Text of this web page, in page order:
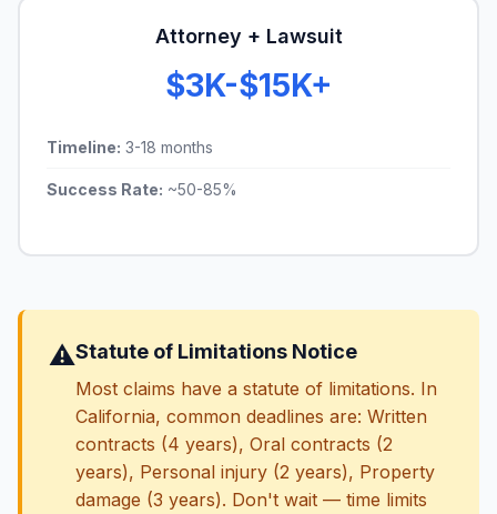
Attorney + Lawsuit
$3K-$15K+
Timeline: 3-18 months
Success Rate: ~50-85%
⚠️Statute of Limitations Notice
Most claims have a statute of limitations. In
California, common deadlines are: Written
contracts (4 years), Oral contracts (2
years), Personal injury (2 years), Property
damage (3 years). Don't wait — time limits